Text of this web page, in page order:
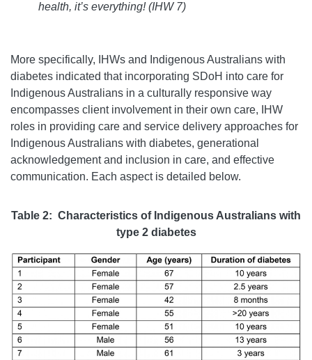
health, it’s everything!(IHW 7)
More specifically, IHWs and Indigenous Australians with
diabetes indicated that incorporating SDoH into care for
Indigenous Australians in a culturally responsive way
encompasses client involvement in their own care, IHW
roles in providing care and service delivery approaches for
Indigenous Australians with diabetes, generational
acknowledgement and inclusion in care, and effective
communication. Each aspect is detailed below.
Table 2: Characteristics of Indigenous Australians with
type 2 diabetes